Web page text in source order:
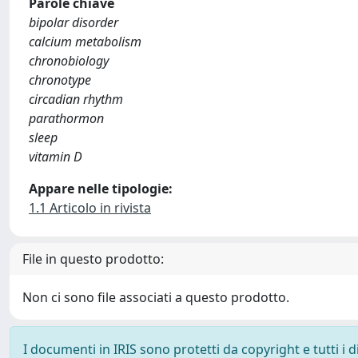
bipolar disorder
calcium metabolism
chronobiology
chronotype
circadian rhythm
parathormon
sleep
vitamin D
Appare nelle tipologie:
1.1 Articolo in rivista
File in questo prodotto:
Non ci sono file associati a questo prodotto.
I documenti in IRIS sono protetti da copyright e tutti i